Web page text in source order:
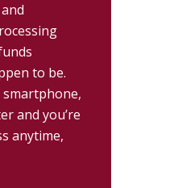
to be.
smartphone,
and you’re
anytime,